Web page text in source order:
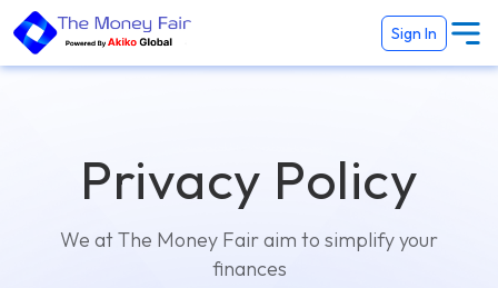
Sign In
Privacy Policy
We at The Money Fair aim to simplify your
finances